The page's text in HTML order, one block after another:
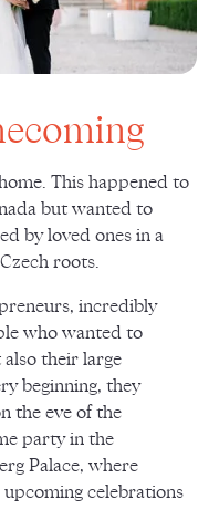
This happened to
but wanted to
by loved ones in a
roots.
incredibly
who wanted to
their large
beginning, they
the eve of the
party in the
Palace, where
celebrations